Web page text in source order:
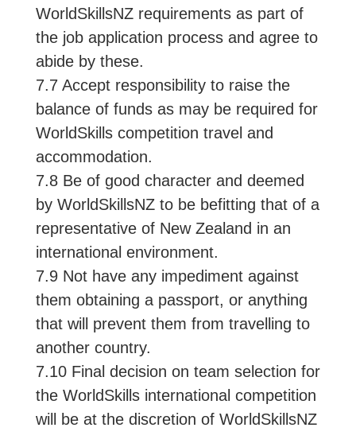
WorldSkillsNZ requirements as part of
the job application process and agree to
abide by these.
7.7 Accept responsibility to raise the
balance of funds as may be required for
WorldSkills competition travel and
accommodation.
7.8 Be of good character and deemed
by WorldSkillsNZ to be befitting that of a
representative of New Zealand in an
international environment.
7.9 Not have any impediment against
them obtaining a passport, or anything
that will prevent them from travelling to
another country.
7.10 Final decision on team selection for
the WorldSkills international competition
will be at the discretion of WorldSkillsNZ